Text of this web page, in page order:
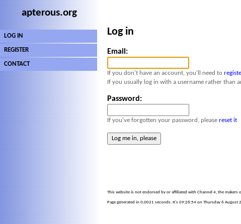
apterous.org
LOG IN
REGISTER
CONTACT
Log in
Email:
If you don't have an account, you'll need to
If you usually log in with a username rather than
Password:
If you've forgotten your password, please reset it
This website is not endorsed by or affiliated with Channel 4, the makers
Page generated in 0.0021 seconds. It's 09:26:54 on Thursday 6